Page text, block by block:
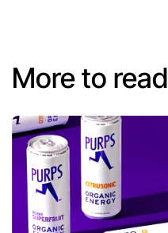
More to read